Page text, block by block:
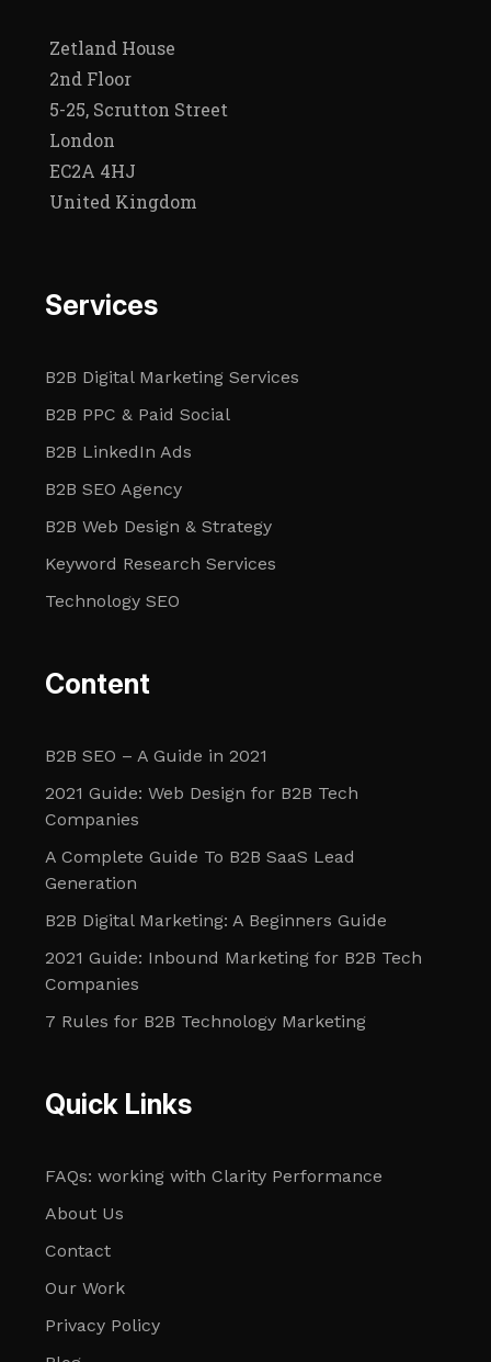
Zetland House
2nd Floor
5-25, Scrutton Street
London
EC2A 4HJ
United Kingdom
Services
B2B Digital Marketing Services
B2B PPC & Paid Social
B2B LinkedIn Ads
B2B SEO Agency
B2B Web Design & Strategy
Keyword Research Services
Technology SEO
Content
B2B SEO – A Guide in 2021
2021 Guide: Web Design for B2B Tech
Companies
A Complete Guide To B2B SaaS Lead
Generation
B2B Digital Marketing: A Beginners Guide
2021 Guide: Inbound Marketing for B2B Tech
Companies
7 Rules for B2B Technology Marketing
Quick Links
FAQs: working with Clarity Performance
About Us
Contact
Our Work
Privacy Policy